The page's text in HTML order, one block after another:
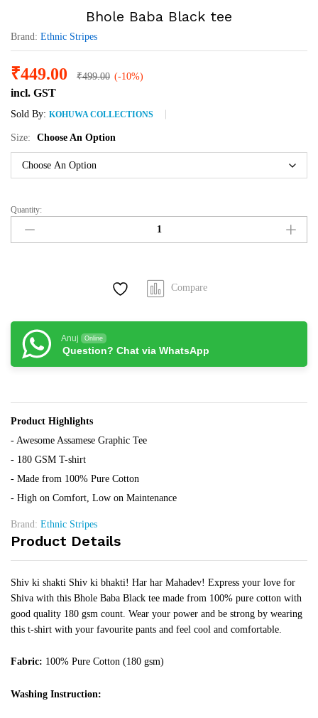
Bhole Baba Black tee
Brand: Ethnic Stripes
₹449.00 ₹499.00 (-10%)
incl. GST
Sold By: KOHUWA COLLECTIONS
Size: Choose An Option
Bhole
Baba
Black
Quantity:
Compare
Anuj Online
Question? Chat via WhatsApp
Product Highlights
- Awesome Assamese Graphic Tee
- 180 GSM T-shirt
- Made from 100% Pure Cotton
- High on Comfort, Low on Maintenance
Brand: Ethnic Stripes
Product Details
Shiv ki shakti Shiv ki bhakti! Har har Mahadev! Express your love for
Shiva with this Bhole Baba Black tee made from 100% pure cotton with
good quality 180 gsm count. Wear your power and be strong by wearing
this t-shirt with your favourite pants and feel cool and comfortable.
Fabric: 100% Pure Cotton (180 gsm)
Washing Instruction: